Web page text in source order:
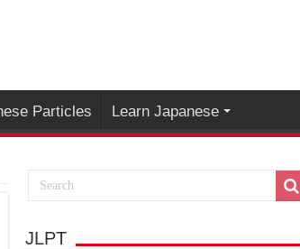
Particles Learn Japanese
JLPT